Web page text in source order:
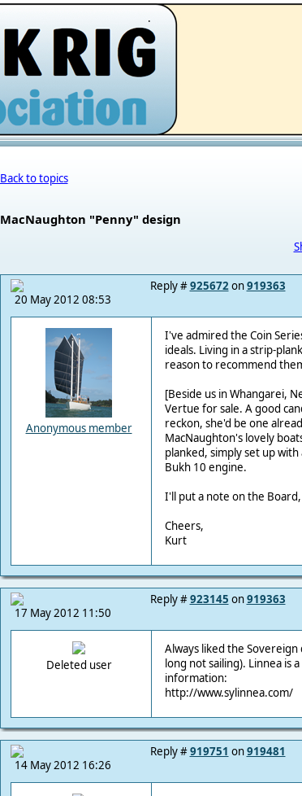
.
Back to topics
MacNaughton "Penny" design
20 May 2012 08:53
Reply #925672on919363
Anonymous member
I've admired the Coin
ideals. Living in a strip-
reason to recommend
[Beside us in Whangarei,
Vertue for sale. A good
reckon, she'd be one
MacNaughton's lovely
planked, simply set up
Bukh 10 engine.
I'll put a note on the
Cheers,
Kurt
17 May 2012 11:50
Reply #923145 on919363
Deleted user
Always liked the
long not sailing). Linnea is
information:
http://www.sylinnea.com/
14 May 2012 16:26
Reply #919751 on919481